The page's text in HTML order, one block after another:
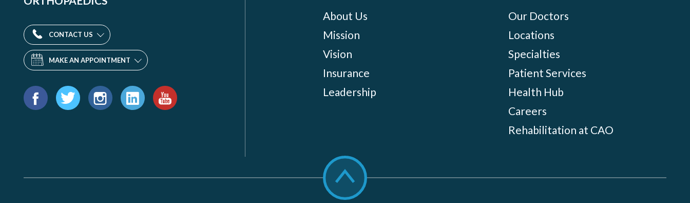
CONTACT US
MAKE AN APPOINTMENT
Find
us
About Us
Mission
Vision
Insurance
Leadership
Our Doctors
Locations
Specialties
Patient Services
Health Hub
Careers
Rehabilitation at CAO
Scroll
to
top